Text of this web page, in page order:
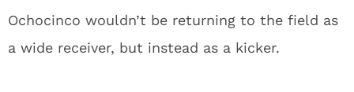
Ochocinco wouldn’t be returning to the field as
a wide receiver, but instead as a kicker.